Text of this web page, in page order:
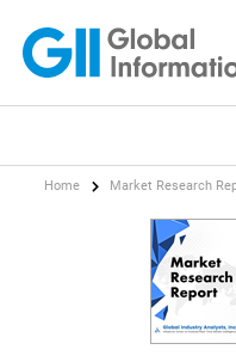
Home Market Research